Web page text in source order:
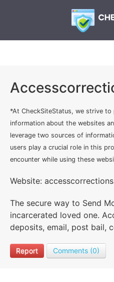
*At CheckSiteStatus, we strive
information about the websites
leverage two sources of
users play a crucial role in this
encounter while using these
Website:
The secure way to Send
incarcerated loved one.
deposits, email, post bail,
Report Comments (0)